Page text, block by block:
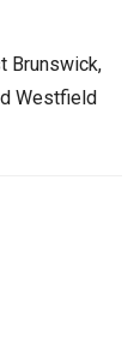
Brunswick,
Westfield